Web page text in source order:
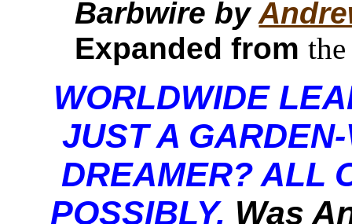
Barbwire by
Expanded from
WORLDWIDE
JUST A
DREAMER? ALL
POSSIBLY. Was